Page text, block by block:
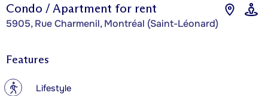
Condo / Apartment for rent
5905, Rue Charmenil, Montréal (Saint-Léonard)
Features
? Lifestyle